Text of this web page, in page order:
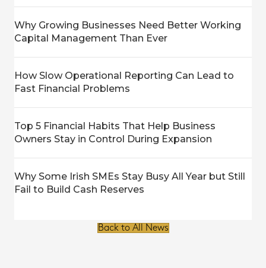
Why Growing Businesses Need Better Working
Capital Management Than Ever
How Slow Operational Reporting Can Lead to
Fast Financial Problems
Top 5 Financial Habits That Help Business
Owners Stay in Control During Expansion
Why Some Irish SMEs Stay Busy All Year but Still
Fail to Build Cash Reserves
Back to All News